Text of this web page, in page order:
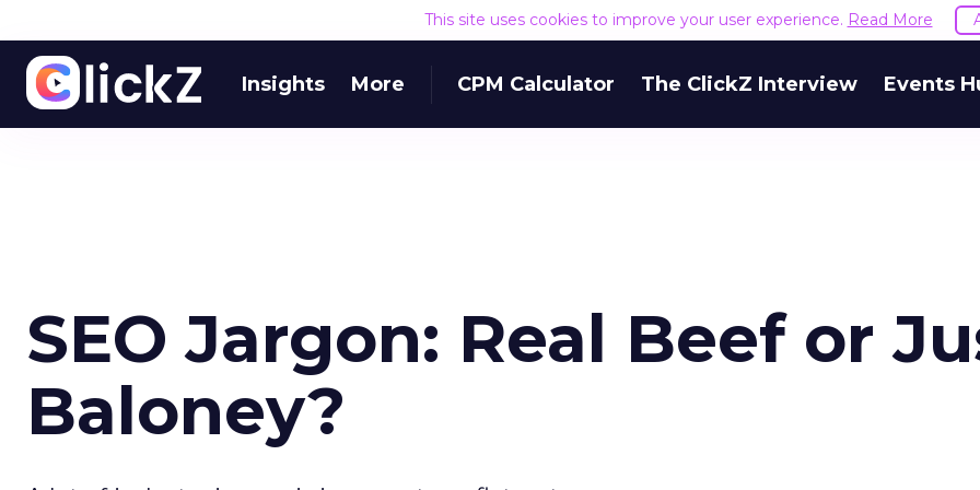
This site uses cookies to improve your user experience. Read More
Insights More CPM Calculator The ClickZ Interview Events
SEO Jargon: Real Beef or
Baloney?